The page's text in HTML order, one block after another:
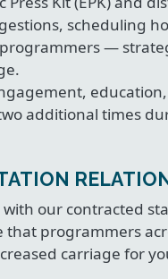
scheduling
—
additional times
with our contracted
that programmers
carriage for